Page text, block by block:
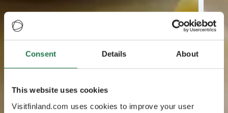
Consent Details About
This website uses cookies
Visitfinland.com uses cookies to improve your user